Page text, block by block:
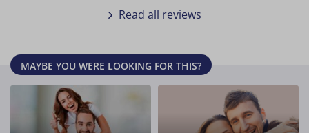
Read all reviews
MAYBE YOU WERE LOOKING FOR THIS?